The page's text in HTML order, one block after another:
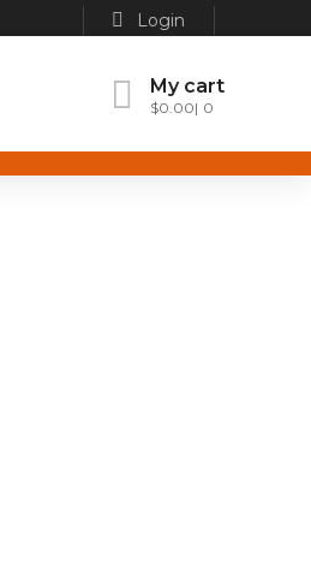
Login
My cart
$0.00 0